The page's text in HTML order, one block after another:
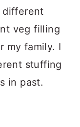
different
veg filling
my family. I
stuffing
in past.